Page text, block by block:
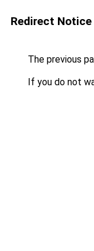
Redirect Notice
The previous
If you do not